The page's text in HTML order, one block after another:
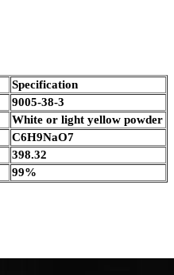
Specification
9005-38-3
White or light yellow powder
C6H9NaO7
398.32
99%